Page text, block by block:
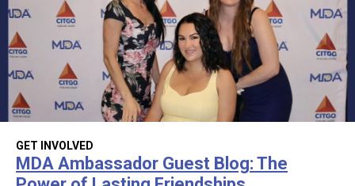
GET INVOLVED
MDA Ambassador Guest Blog: The